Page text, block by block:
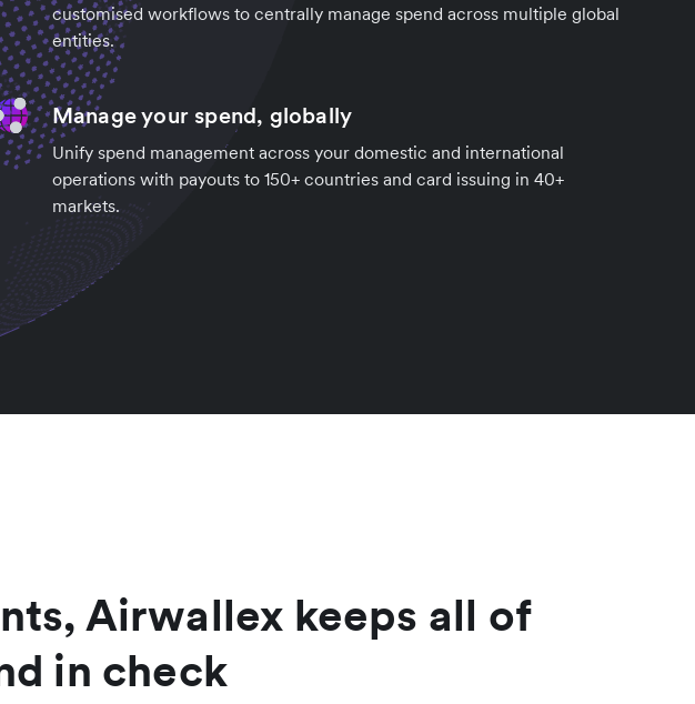
customised workflows to centrally manage spend across multiple global
entities.
Manage your spend, globally
Unify spend management across your domestic and international
operations with payouts to 150+ countries and card issuing in 40+
markets.
Airwallex keeps all of
in check